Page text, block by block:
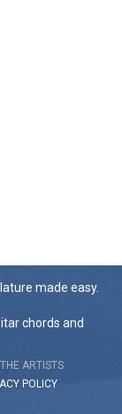
made easy.
chords and
ARTISTS
POLICY